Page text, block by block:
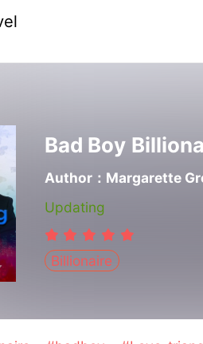
Bad Boy
Author：Margarette
Updating
Billionaire